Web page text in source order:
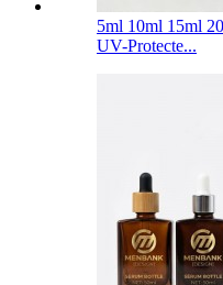
5ml 10ml 15ml
UV-Protecte...